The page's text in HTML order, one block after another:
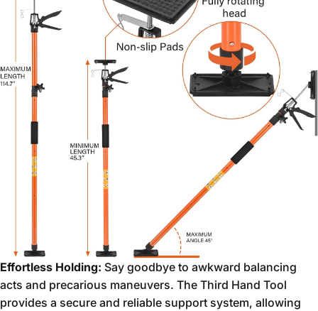
Effortless Holding: Say goodbye to awkward balancing
acts and precarious maneuvers. The Third Hand Tool
provides a secure and reliable support system, allowing